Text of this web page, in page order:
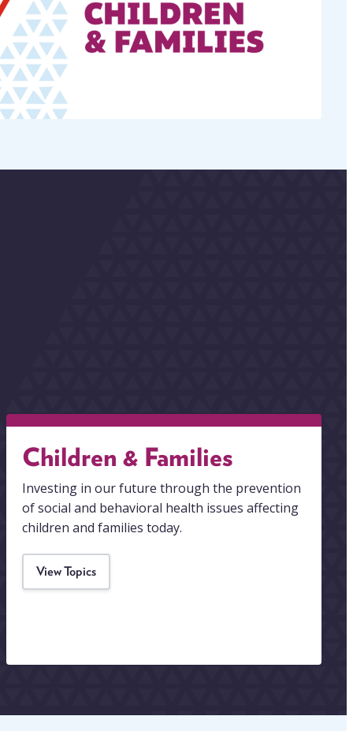
Children & Families
Investing in our future through the prevention
of social and behavioral health issues affecting
children and families today.
View Topics